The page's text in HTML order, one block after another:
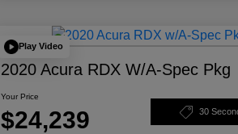
Play Video
2020 Acura RDX W/A-Spec Pkg
Your Price
$24,239 30